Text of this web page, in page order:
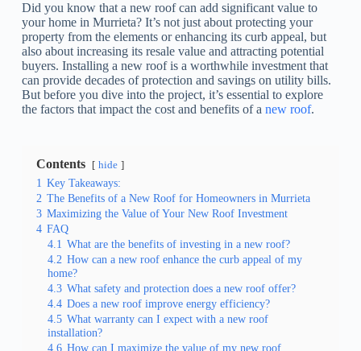
Did you know that a new roof can add significant value to
your home in Murrieta? It’s not just about protecting your
property from the elements or enhancing its curb appeal, but
also about increasing its resale value and attracting potential
buyers. Installing a new roof is a worthwhile investment that
can provide decades of protection and savings on utility bills.
But before you dive into the project, it’s essential to explore
the factors that impact the cost and benefits of a new roof.
Contents hide
1 Key Takeaways:
2 The Benefits of a New Roof for Homeowners in Murrieta
3 Maximizing the Value of Your New Roof Investment
4 FAQ
4.1 What are the benefits of investing in a new roof?
4.2 How can a new roof enhance the curb appeal of my
home?
4.3 What safety and protection does a new roof offer?
4.4 Does a new roof improve energy efficiency?
4.5 What warranty can I expect with a new roof
installation?
4.6 How can I maximize the value of my new roof